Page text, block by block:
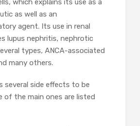
which explains its use as a
as well as an
agent. Its use in renal
lupus nephritis, nephrotic
types, ANCA-associated
many others.
several side effects to be
of the main ones are listed